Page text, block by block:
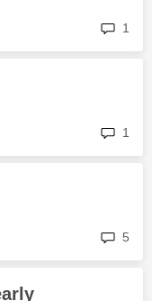
1
1
5